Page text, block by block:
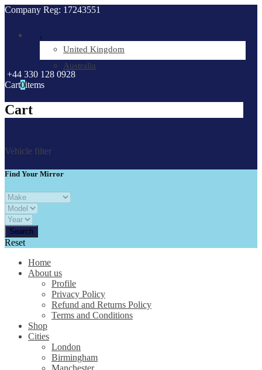
Company Reg: 17243551
.
United Kingdom
Australia
+44 330 128 0928
Cart0items
Cart
Vehicle filter
Find Your Mirror
Reset
Home
About us
Profile
Privacy Policy
Refund and Returns Policy
Terms and Conditions
Shop
Cities
London
Birmingham